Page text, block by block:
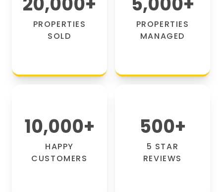
PROPERTIES
SOLD
PROPERTIES
MANAGED
10,000+
HAPPY
CUSTOMERS
500+
5 STAR
REVIEWS